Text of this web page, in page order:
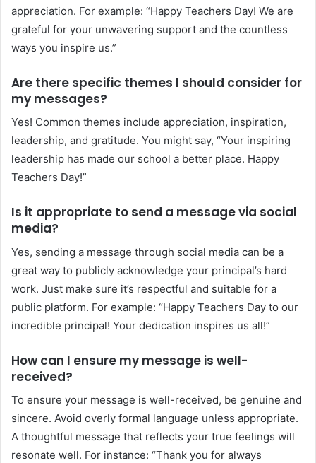
appreciation. For example: “Happy Teachers Day! We are
grateful for your unwavering support and the countless
ways you inspire us.”
Are there specific themes I should consider for
my messages?
Yes! Common themes include appreciation, inspiration,
leadership, and gratitude. You might say, “Your inspiring
leadership has made our school a better place. Happy
Teachers Day!”
Is it appropriate to send a message via social
media?
Yes, sending a message through social media can be a
great way to publicly acknowledge your principal’s hard
work. Just make sure it’s respectful and suitable for a
public platform. For example: “Happy Teachers Day to our
incredible principal! Your dedication inspires us all!”
How can I ensure my message is well-
received?
To ensure your message is well-received, be genuine and
sincere. Avoid overly formal language unless appropriate.
A thoughtful message that reflects your true feelings will
resonate well. For instance: “Thank you for always